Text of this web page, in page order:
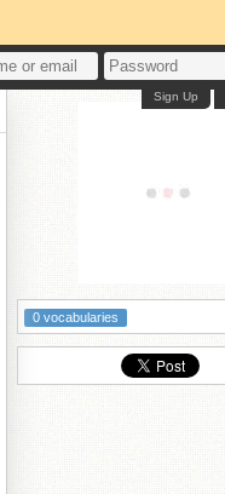
Sign Up
0 vocabularies